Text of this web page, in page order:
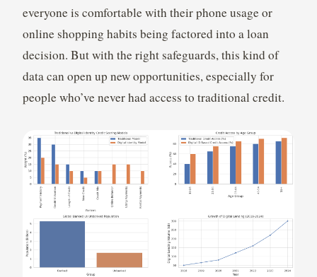
everyone is comfortable with their phone usage or
online shopping habits being factored into a loan
decision. But with the right safeguards, this kind of
data can open up new opportunities, especially for
people who’ve never had access to traditional credit.